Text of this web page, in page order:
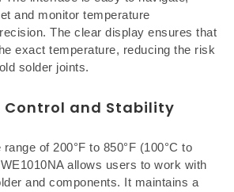
and monitor temperature
The clear display ensures that
exact temperature, reducing the risk
solder joints.
Control and Stability
of 200°F to 850°F (100°C to
allows users to work with
and components. It maintains a